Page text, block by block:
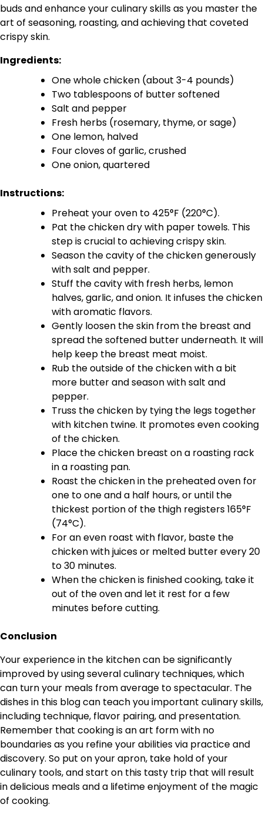
buds and enhance your culinary skills as you master the
art of seasoning, roasting, and achieving that coveted
crispy skin.
Ingredients:
One whole chicken (about 3-4 pounds)
Two tablespoons of butter softened
Salt and pepper
Fresh herbs (rosemary, thyme, or sage)
One lemon, halved
Four cloves of garlic, crushed
One onion, quartered
Instructions:
Preheat your oven to 425°F (220°C).
Pat the chicken dry with paper towels. This
step is crucial to achieving crispy skin.
Season the cavity of the chicken generously
with salt and pepper.
Stuff the cavity with fresh herbs, lemon
halves, garlic, and onion. It infuses the chicken
with aromatic flavors.
Gently loosen the skin from the breast and
spread the softened butter underneath. It will
help keep the breast meat moist.
Rub the outside of the chicken with a bit
more butter and season with salt and
pepper.
Truss the chicken by tying the legs together
with kitchen twine. It promotes even cooking
of the chicken.
Place the chicken breast on a roasting rack
in a roasting pan.
Roast the chicken in the preheated oven for
one to one and a half hours, or until the
thickest portion of the thigh registers 165°F
(74°C).
For an even roast with flavor, baste the
chicken with juices or melted butter every 20
to 30 minutes.
When the chicken is finished cooking, take it
out of the oven and let it rest for a few
minutes before cutting.
Conclusion
Your experience in the kitchen can be significantly
improved by using several culinary techniques, which
can turn your meals from average to spectacular. The
dishes in this blog can teach you important culinary skills,
including technique, flavor pairing, and presentation.
Remember that cooking is an art form with no
boundaries as you refine your abilities via practice and
discovery. So put on your apron, take hold of your
culinary tools, and start on this tasty trip that will result
in delicious meals and a lifetime enjoyment of the magic
of cooking.